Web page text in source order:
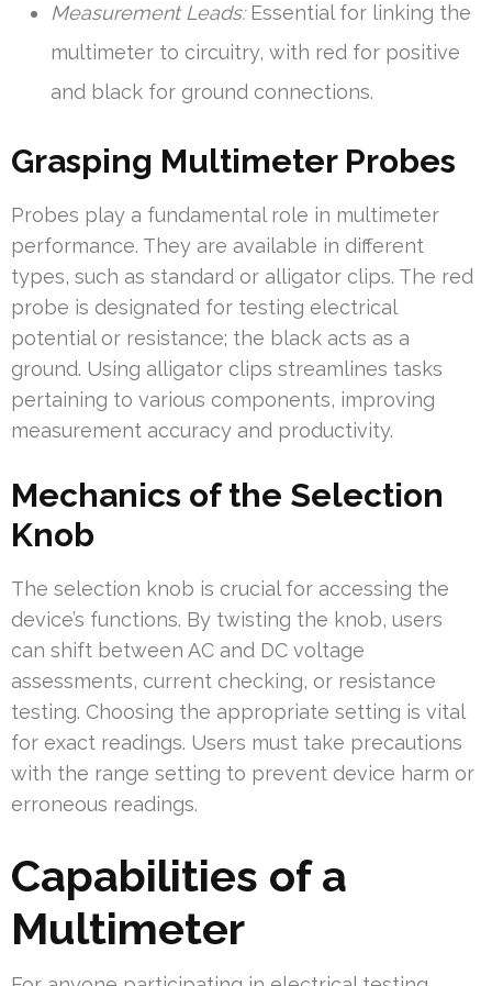
Measurement Leads:Essential for linking the
multimeter to circuitry, with red for positive
and black for ground connections.
Grasping Multimeter Probes
Probes play a fundamental role in multimeter
performance. They are available in different
types, such as standard or alligator clips. The red
probe is designated for testing electrical
potential or resistance; the black acts as a
ground. Using alligator clips streamlines tasks
pertaining to various components, improving
measurement accuracy and productivity.
Mechanics of the Selection
Knob
The selection knob is crucial for accessing the
device’s functions. By twisting the knob, users
can shift between AC and DC voltage
assessments, current checking, or resistance
testing. Choosing the appropriate setting is vital
for exact readings. Users must take precautions
with the range setting to prevent device harm or
erroneous readings.
Capabilities of a
Multimeter